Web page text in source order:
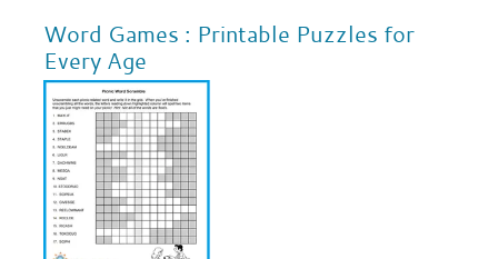
Word Games : Printable Puzzles for
Every Age